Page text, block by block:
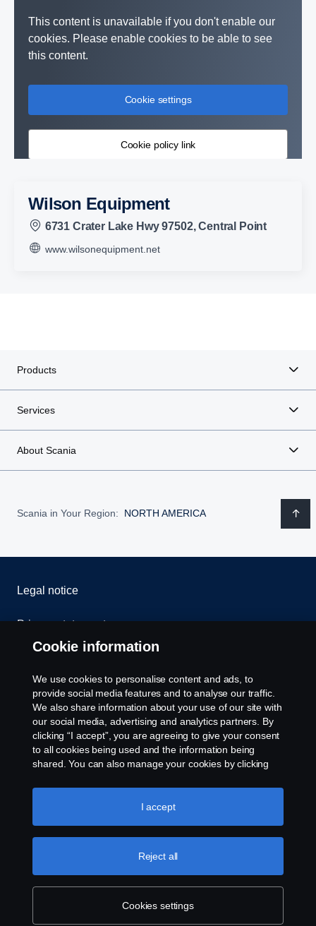
This content is unavailable if you don't enable our
cookies. Please enable cookies to be able to see
this content.
Cookie settings
Cookie policy link
Wilson Equipment
6731 Crater Lake Hwy 97502, Central Point
www.wilsonequipment.net
Products
Services
About Scania
Scania in Your Region: NORTH AMERICA
Legal notice
Privacy statement
Whistleblowing
Cookie settings
U.S.A., Inc., 121 Interpark Blvd., Ste 1002 San
Antonio, TX 78216, Tel: (210) 403-0007, E-Mail:
na.contact@scania.com
Cookie information
We use cookies to personalise content and ads, to
provide social media features and to analyse our traffic.
We also share information about your use of our site with
our social media, advertising and analytics partners. By
clicking “I accept”, you are agreeing to give your consent
to all cookies being used and the information being
shared. You can also manage your cookies by clicking
like to accept. For a more detailed explanation of how we
use cookies, please visit our cookies section, which you
Cookies settings
Reject all
I accept